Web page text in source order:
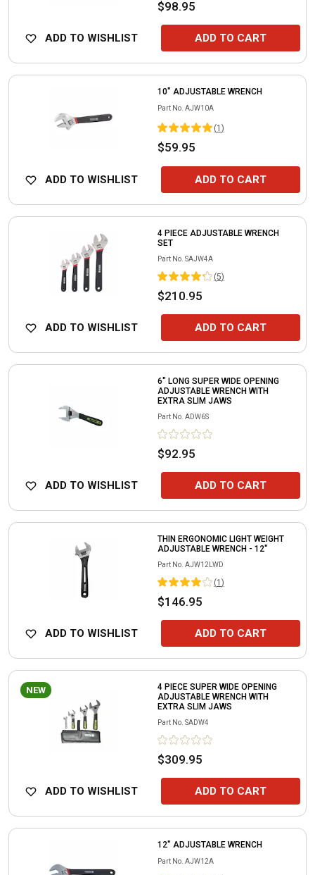
$98.95
ADD TO WISHLIST ADD TO CART
10" ADJUSTABLE WRENCH
Part No. AJW10A
(1 )
$59.95
ADD TO WISHLIST ADD TO CART
4 PIECE ADJUSTABLE WRENCH
SET
Part No. SAJW4A
(5)
$210.95
ADD TO WISHLIST ADD TO CART
6" LONG SUPER WIDE OPENING
ADJUSTABLE WRENCH WITH
EXTRA SLIM JAWS
Part No. ADW6S
$92.95
ADD TO WISHLIST ADD TO CART
THIN ERGONOMIC LIGHT WEIGHT
ADJUSTABLE WRENCH - 12"
Part No. AJW12LWD
(1 )
$146.95
ADD TO WISHLIST ADD TO CART
NEW
4 PIECE SUPER WIDE OPENING
ADJUSTABLE WRENCH WITH
EXTRA SLIM JAWS
Part No. SADW4
$309.95
ADD TO WISHLIST ADD TO CART
12" ADJUSTABLE WRENCH
Part No. AJW12A